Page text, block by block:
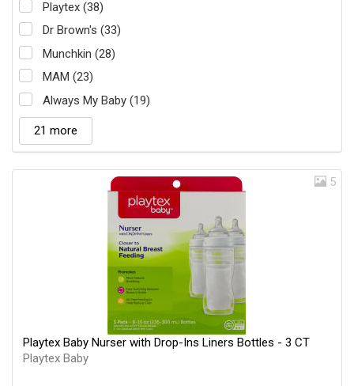
Playtex (38)
Dr Brown's (33)
Munchkin (28)
MAM (23)
Always My Baby (19)
21 more
5
Playtex Baby Nurser with Drop-Ins Liners Bottles - 3 CT
Playtex Baby